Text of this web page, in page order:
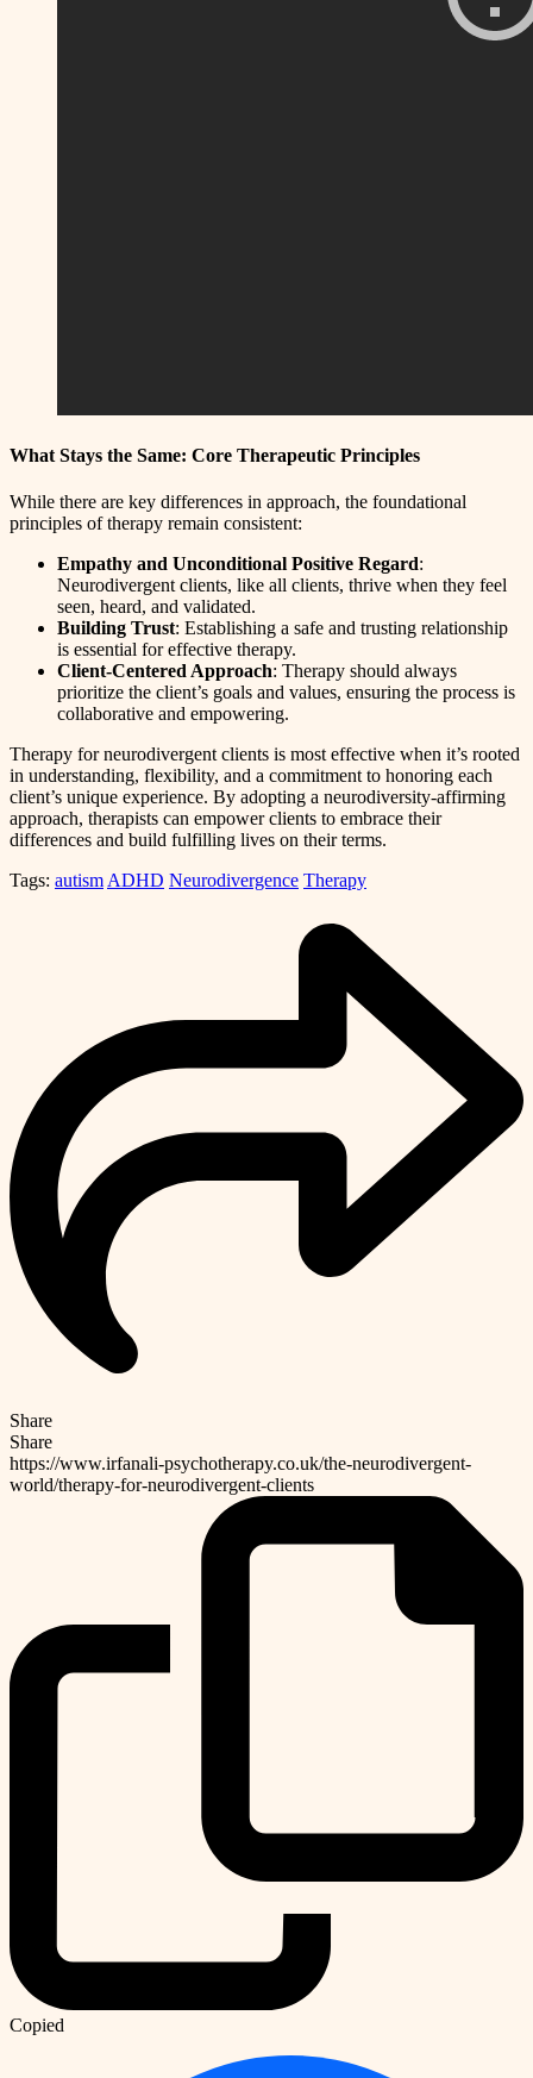
What Stays the Same: Core Therapeutic Principles
While there are key differences in approach, the foundational
principles of therapy remain consistent:
Empathy and Unconditional Positive Regard:
Neurodivergent clients, like all clients, thrive when they feel
seen, heard, and validated.
Building Trust: Establishing a safe and trusting relationship
is essential for effective therapy.
Client-Centered Approach: Therapy should always
prioritize the client’s goals and values, ensuring the process is
collaborative and empowering.
Therapy for neurodivergent clients is most effective when it’s rooted
in understanding, flexibility, and a commitment to honoring each
client’s unique experience. By adopting a neurodiversity-affirming
approach, therapists can empower clients to embrace their
differences and build fulfilling lives on their terms.
Tags: autism ADHD Neurodivergence Therapy
Share
Share
https://www.irfanali-psychotherapy.co.uk/the-neurodivergent-
world/therapy-for-neurodivergent-clients
Copied